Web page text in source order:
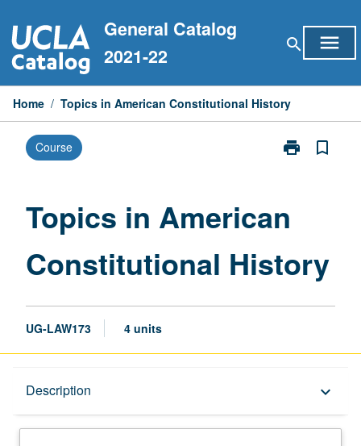
to
content
General Catalog
2021-22
search menu
Home / Topics in American Constitutional History
Course print
Print
Constitutional
bookmark_border
Topics in American
Constitutional History
UG-LAW173 4 units
Description keyboard_arrow_down